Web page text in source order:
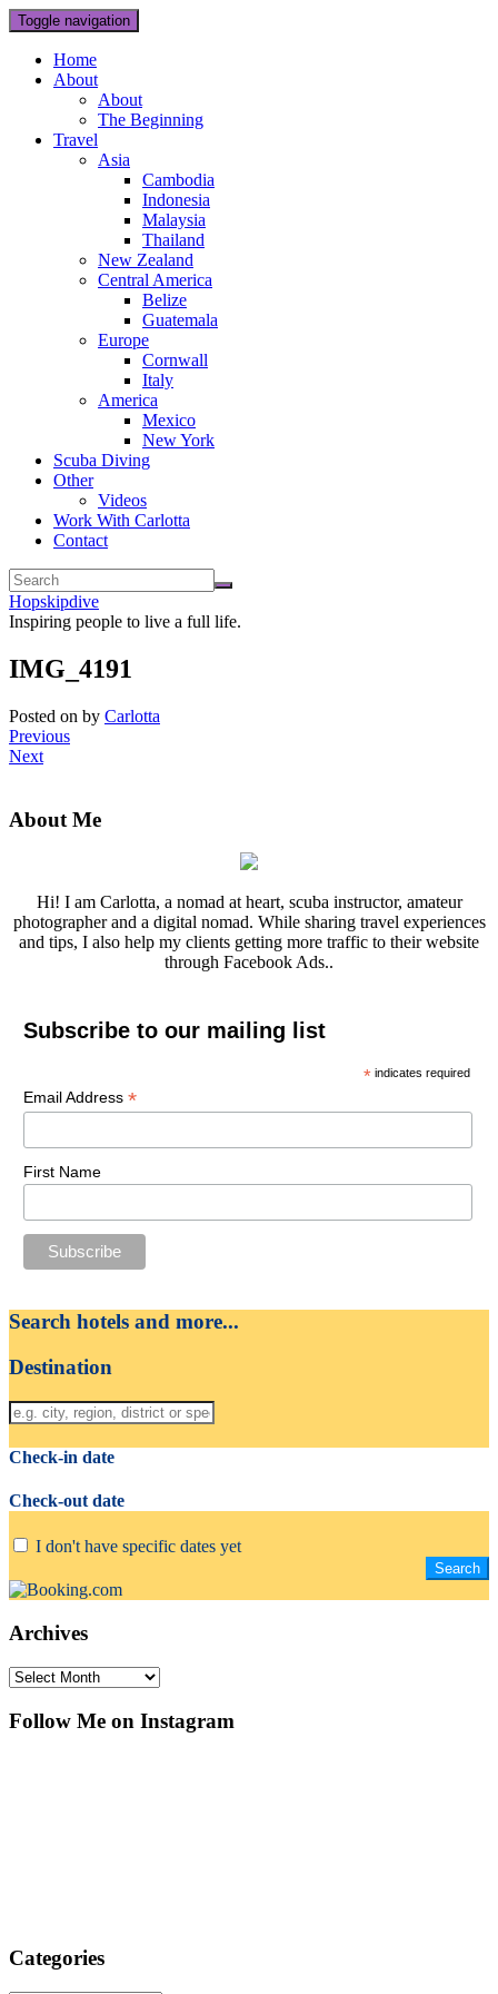
Toggle navigation
Home
About
About
The Beginning
Travel
Asia
Cambodia
Indonesia
Malaysia
Thailand
New Zealand
Central America
Belize
Guatemala
Europe
Cornwall
Italy
America
Mexico
New York
Scuba Diving
Other
Videos
Work With Carlotta
Contact
Hopskipdive
Inspiring people to live a full life.
IMG_4191
Posted on by Carlotta
Previous
Next
About Me
Hi! I am Carlotta, a nomad at heart, scuba instructor, amateur
photographer and a digital nomad. While sharing travel experiences
and tips, I also help my clients getting more traffic to their website
through Facebook Ads..
Subscribe to our mailing list
* indicates required
Email Address *
First Name
Search hotels and more...
Destination
Check-in date
Check-out date
I don't have specific dates yet
Archives
Archives
Follow Me on Instagram
Categories